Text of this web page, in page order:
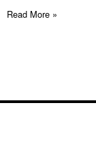
Read More »